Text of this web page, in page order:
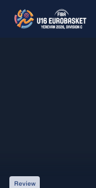
Review